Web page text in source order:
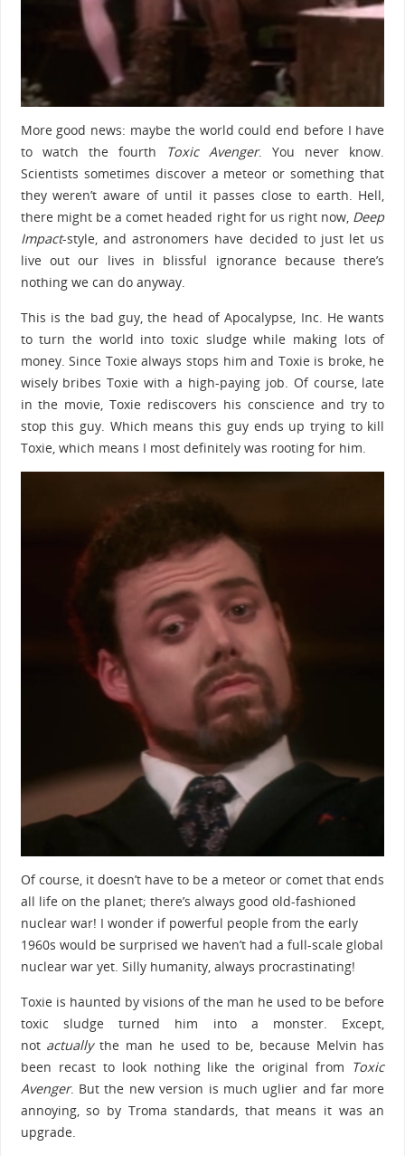
More good news: maybe the world could end before I have
to watch the fourth
Toxic Avenger. You never know.
Scientists sometimes discover a meteor or something that
they weren’t aware of until it passes close to earth. Hell,
there might be a comet headed right for us right now, Deep
Impact-style, and astronomers have decided to just let us
live out our lives in blissful ignorance because there’s
nothing we can do anyway.
This is the bad guy, the head of Apocalypse, Inc. He wants
to turn the world into toxic sludge while making lots of
money. Since Toxie always stops him and Toxie is broke, he
wisely bribes Toxie with a high-paying job. Of course, late
in the movie, Toxie rediscovers his conscience and try to
stop this guy. Which means this guy ends up trying to kill
Toxie, which means I most definitely was rooting for him.
Of course, it doesn’t have to be a meteor or comet that ends
all life on the planet; there’s always good old-fashioned
nuclear war! I wonder if powerful people from the early
1960s would be surprised we haven’t had a full-scale global
nuclear war yet. Silly humanity, always procrastinating!
Toxie is haunted by visions of the man he used to be before
toxic sludge turned him into a monster. Except,
not actuallythe man he used to be, because Melvin has
been recast to look nothing like the original from Toxic
Avenger. But the new version is much uglier and far more
annoying, so by Troma standards, that means it was an
upgrade.